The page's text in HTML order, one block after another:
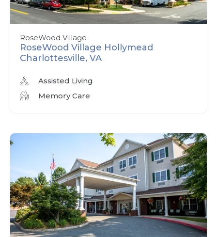
RoseWood Village
RoseWood Village Hollymead
Charlottesville, VA
Assisted Living
Memory Care